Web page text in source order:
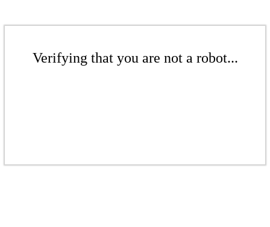
Verifying that you are not a robot...